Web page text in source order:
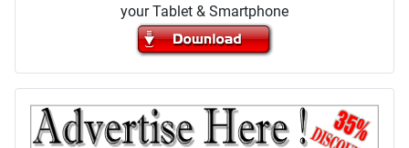
your Tablet & Smartphone